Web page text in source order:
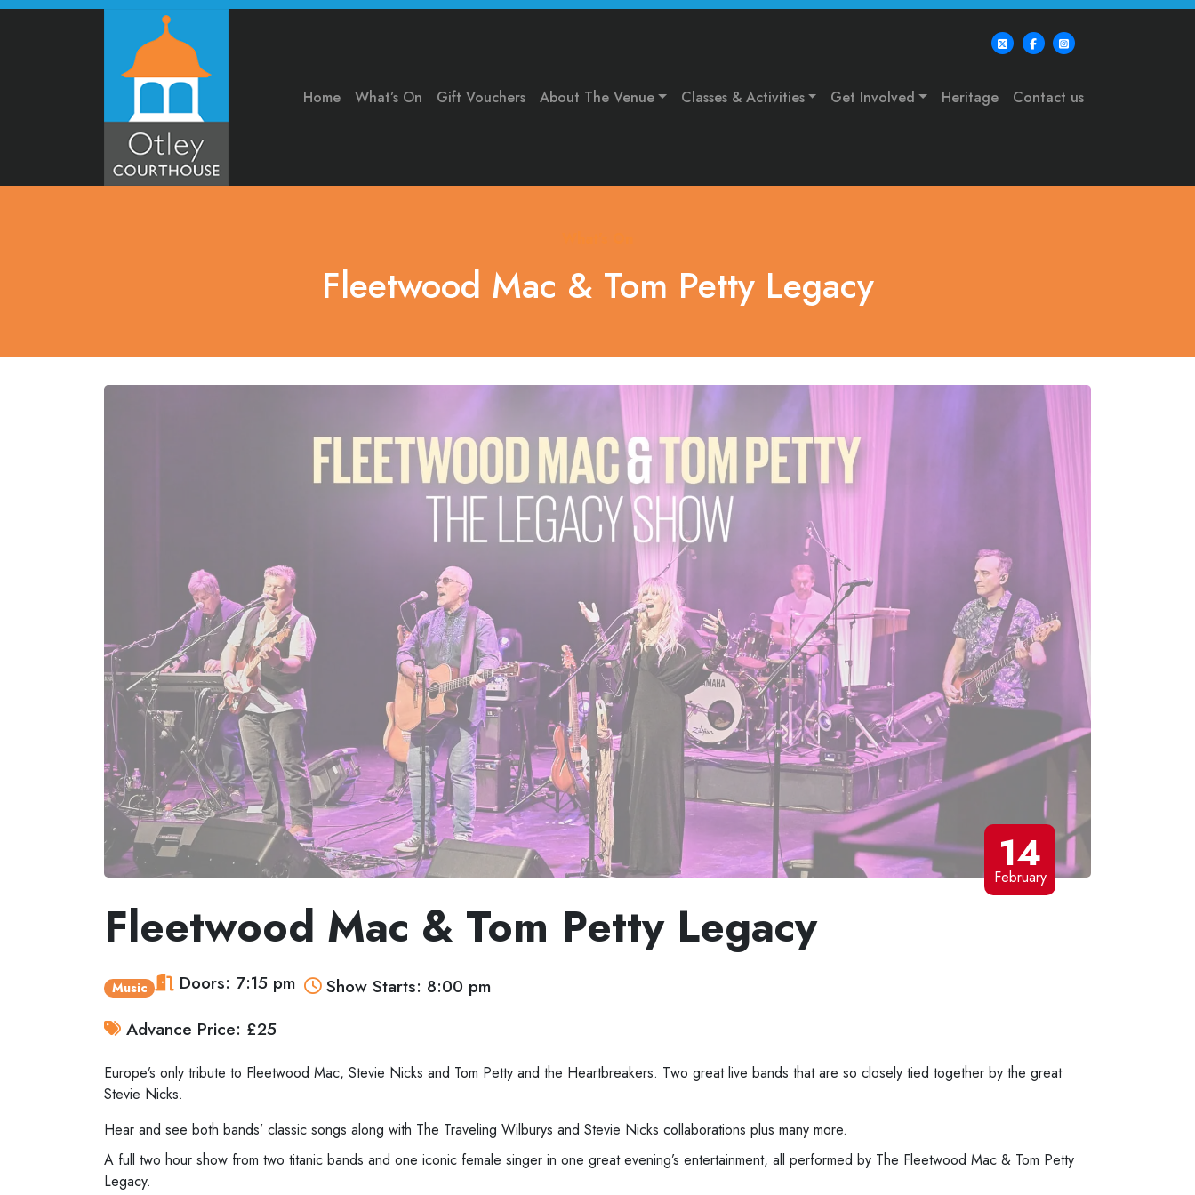
Home What’s On Gift Vouchers About The Venue Classes & Activities Get Involved Heritage Contact us
Fleetwood Mac & Tom Petty Legacy
14
February
Fleetwood Mac & Tom Petty Legacy
Music Doors: 7:15 pm
Show Starts: 8:00 pm
Advance Price: £25
Europe’s only tribute to Fleetwood Mac, Stevie Nicks and Tom Petty and the Heartbreakers. Two great live bands that are so closely tied together by the great
Stevie Nicks.
Hear and see both bands’ classic songs along with The Traveling Wilburys and Stevie Nicks collaborations plus many more.
A full two hour show from two titanic bands and one iconic female singer in one great evening’s entertainment, all performed by The Fleetwood Mac & Tom Petty
Legacy.